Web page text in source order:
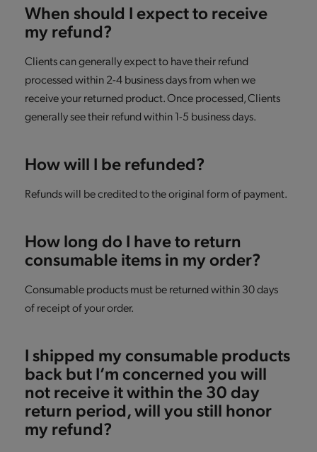
When should I expect to receive
my refund?
Clients can generally expect to have their refund
processed within 2-4 business days from when we
receive your returned product. Once processed, Clients
generally see their refund within 1-5 business days.
How will I be refunded?
Refunds will be credited to the original form of payment.
How long do I have to return
consumable items in my order?
Consumable products must be returned within 30 days
of receipt of your order.
I shipped my consumable products
back but I’m concerned you will
not receive it within the 30 day
return period, will you still honor
my refund?